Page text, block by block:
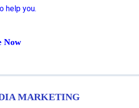
help you.
Now
MARKETING